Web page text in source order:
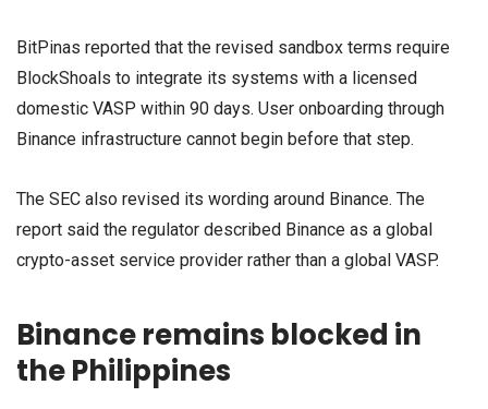
BitPinas reported that the revised sandbox terms require
BlockShoals to integrate its systems with a licensed
domestic VASP within 90 days. User onboarding through
Binance infrastructure cannot begin before that step.
The SEC also revised its wording around Binance. The
report said the regulator described Binance as a global
crypto-asset service provider rather than a global VASP.
Binance remains blocked in
the Philippines